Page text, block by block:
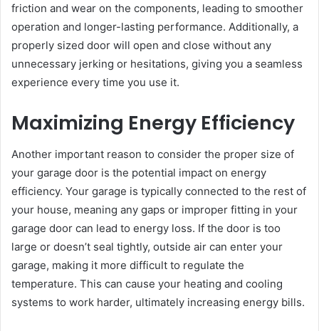
friction and wear on the components, leading to smoother
operation and longer-lasting performance. Additionally, a
properly sized door will open and close without any
unnecessary jerking or hesitations, giving you a seamless
experience every time you use it.
Maximizing Energy Efficiency
Another important reason to consider the proper size of
your garage door is the potential impact on energy
efficiency. Your garage is typically connected to the rest of
your house, meaning any gaps or improper fitting in your
garage door can lead to energy loss. If the door is too
large or doesn’t seal tightly, outside air can enter your
garage, making it more difficult to regulate the
temperature. This can cause your heating and cooling
systems to work harder, ultimately increasing energy bills.